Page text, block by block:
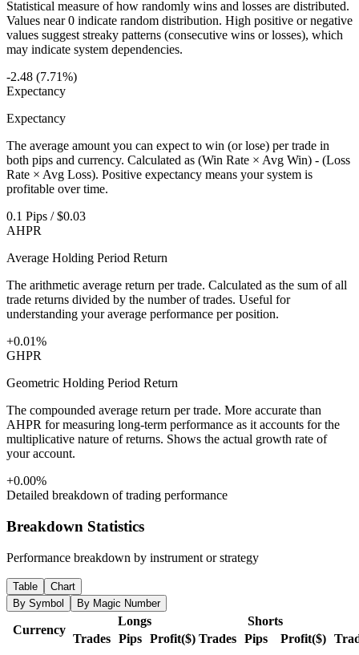
Statistical measure of how randomly wins and losses are distributed.
Values near 0 indicate random distribution. High positive or negative
values suggest streaky patterns (consecutive wins or losses), which
may indicate system dependencies.
-2.48 (7.71%)
Expectancy
Expectancy
The average amount you can expect to win (or lose) per trade in
both pips and currency. Calculated as (Win Rate × Avg Win) - (Loss
Rate × Avg Loss). Positive expectancy means your system is
profitable over time.
0.1 Pips / $0.03
AHPR
Average Holding Period Return
The arithmetic average return per trade. Calculated as the sum of all
trade returns divided by the number of trades. Useful for
understanding your average performance per position.
+0.01%
GHPR
Geometric Holding Period Return
The compounded average return per trade. More accurate than
AHPR for measuring long-term performance as it accounts for the
multiplicative nature of returns. Shows the actual growth rate of
your account.
+0.00%
Detailed breakdown of trading performance
Breakdown Statistics
Performance breakdown by instrument or strategy
Table
Chart
By Symbol
By Magic Number
Currency
Longs
Shorts
Trades Pips Profit($) Trades Pips Profit($)